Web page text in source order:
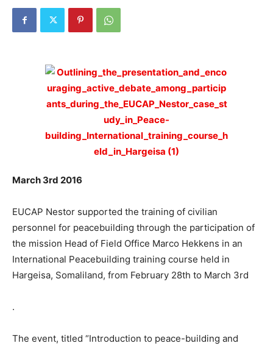
March 3rd 2016
EUCAP Nestor supported the training of civilian
personnel for peacebuilding through the participation of
the mission Head of Field Office Marco Hekkens in an
International Peacebuilding training course held in
Hargeisa, Somaliland, from February 28th to March 3rd
.
The event, titled “Introduction to peace-building and